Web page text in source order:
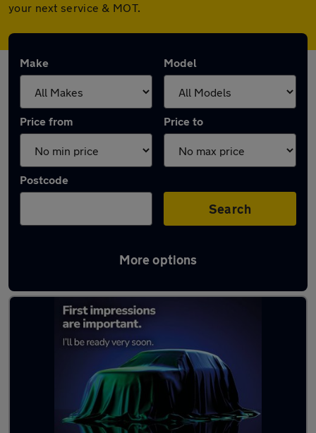
your next service & MOT.
Make Model
Price from Price to
Postcode
Search
More options
Latest used Audi in Ayr